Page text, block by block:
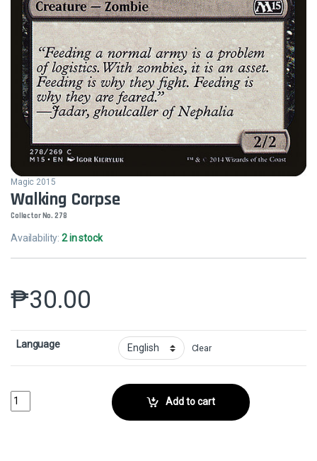
Magic 2015
Walking Corpse
Collector No. 278
Availability:2 in stock
₱30.00
Language Clear
Walking CorpseCollector No. 278 quantityAdd to cart